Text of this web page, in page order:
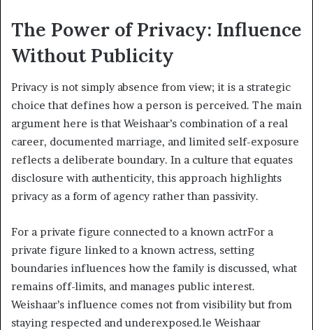
The Power of Privacy: Influence
Without Publicity
Privacy is not simply absence from view; it is a strategic
choice that defines how a person is perceived. The main
argument here is that Weishaar’s combination of a real
career, documented marriage, and limited self-exposure
reflects a deliberate boundary. In a culture that equates
disclosure with authenticity, this approach highlights
privacy as a form of agency rather than passivity.
For a private figure connected to a known actrFor a
private figure linked to a known actress, setting
boundaries influences how the family is discussed, what
remains off-limits, and manages public interest.
Weishaar’s influence comes not from visibility but from
staying respected and underexposed.le Weishaar